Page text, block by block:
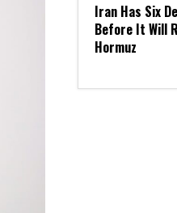
Iran Has Six
Before It Will
Hormuz